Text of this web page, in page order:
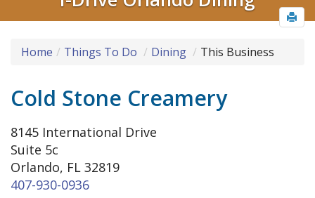
Home Things To Do Dining This Business
Cold Stone Creamery
8145 International Drive
Suite 5c
Orlando, FL 32819
407-930-0936